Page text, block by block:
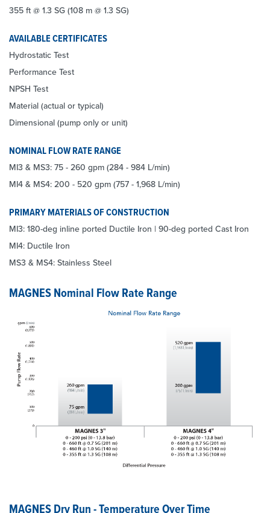
355 ft @ 1.3 SG (108 m @ 1.3 SG)
AVAILABLE CERTIFICATES
Hydrostatic Test
Performance Test
NPSH Test
Material (actual or typical)
Dimensional (pump only or unit)
NOMINAL FLOW RATE RANGE
MI3 & MS3: 75 - 260 gpm (284 - 984 L/min)
MI4 & MS4: 200 - 520 gpm (757 - 1,968 L/min)
PRIMARY MATERIALS OF CONSTRUCTION
MI3: 180-deg inline ported Ductile Iron | 90-deg ported Cast Iron
MI4: Ductile Iron
MS3 & MS4: Stainless Steel
MAGNES Nominal Flow Rate Range
MAGNES Dry Run - Temperature Over Time